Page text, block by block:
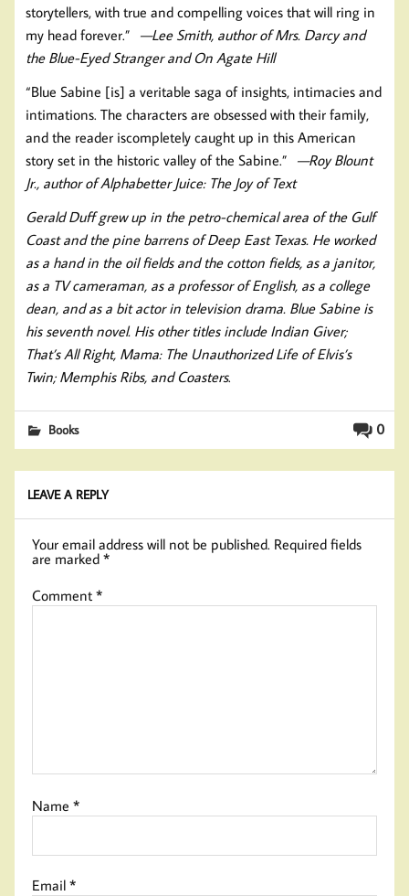
storytellers, with true and compelling voices that will ring in
my head forever.” —Lee Smith, author of Mrs. Darcy and
the Blue-Eyed Stranger and On Agate Hill
“Blue Sabine [is] a veritable saga of insights, intimacies and
intimations. The characters are obsessed with their family,
and the reader iscompletely caught up in this American
story set in the historic valley of the Sabine.” —Roy Blount
Jr., author of Alphabetter Juice: The Joy of Text
Gerald Duff grew up in the petro-chemical area of the Gulf
Coast and the pine barrens of Deep East Texas. He worked
as a hand in the oil fields and the cotton fields, as a janitor,
as a TV cameraman, as a professor of English, as a college
dean, and as a bit actor in television drama. Blue Sabine is
his seventh novel. His other titles include Indian Giver;
That’s All Right, Mama: The Unauthorized Life of Elvis’s
Twin; Memphis Ribs, and Coasters.
0
Books
LEAVE A REPLY
Your email address will not be published. Required fields
are marked*
Comment*
Name*
Email*